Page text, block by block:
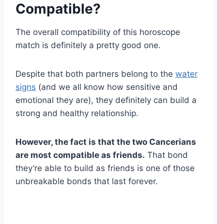
Compatible?
The overall compatibility of this horoscope
match is definitely a pretty good one.
Despite that both partners belong to the water
signs (and we all know how sensitive and
emotional they are), they definitely can build a
strong and healthy relationship.
However, the fact is that the two Cancerians
are most compatible as friends. That bond
they’re able to build as friends is one of those
unbreakable bonds that last forever.